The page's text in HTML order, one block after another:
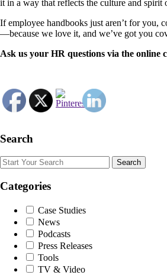
it in a way that reflects the culture and spirit
If employee handbooks just aren’t for you,
—because we love it, and we’ve got you
Ask us your HR questions via the online
Search
Search
Categories
Case Studies
News
Podcasts
Press Releases
Tools
TV & Video